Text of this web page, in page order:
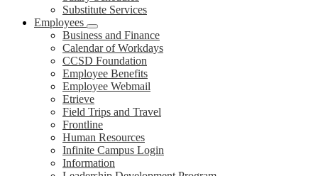
Substitute Services
Employees
Business and Finance
Calendar of Workdays
CCSD Foundation
Employee Benefits
Employee Webmail
Etrieve
Field Trips and Travel
Frontline
Human Resources
Infinite Campus Login
Information